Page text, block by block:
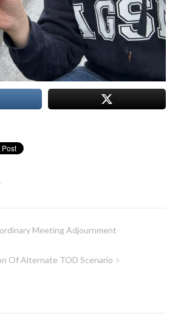
Meeting Adjournment
Of Alternate TOD Scenario